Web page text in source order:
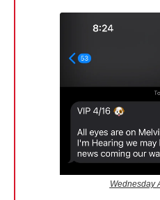
Wednesday